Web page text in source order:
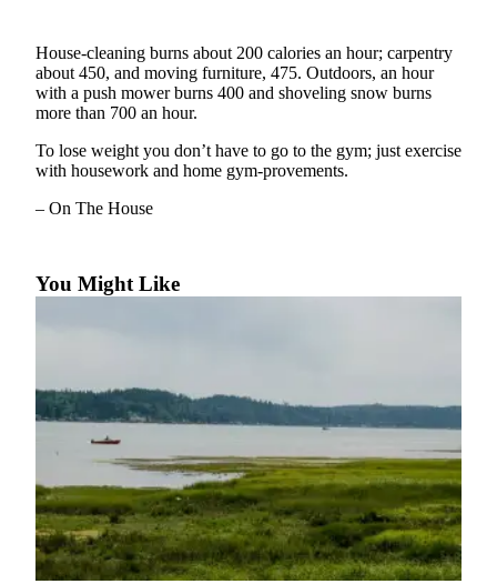
Submit
a Story
Idea
Submit
a Press
Submit
Sports
Submit
Sports
Results
Contests
Life
House-cleaning burns about 200 calories an hour; carpentry
about 450, and moving furniture, 475. Outdoors, an hour
with a push mower burns 400 and shoveling snow burns
more than 700 an hour.
To lose weight you don’t have to go to the gym; just exercise
with housework and home gym-provements.
– On The House
You Might Like